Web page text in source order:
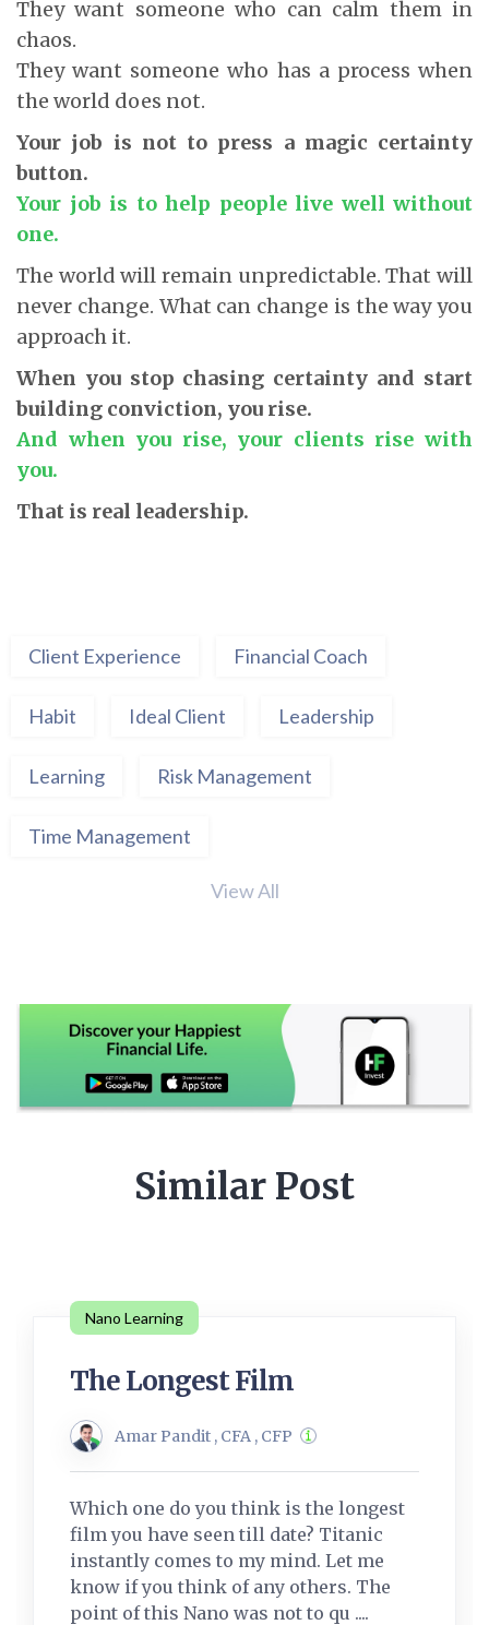
They want someone who can calm them in
chaos.
They want someone who has a process when
the world does not.
Your job is not to press a magic certainty
button.
Your job is to help people live well without
one.
The world will remain unpredictable. That will
never change. What can change is the way you
approach it.
When you stop chasing certainty and start
building conviction, you rise.
And when you rise, your clients rise with
you.
That is real leadership.
Client Experience Financial Coach
Habit Ideal Client Leadership
Learning Risk Management
Time Management
View All
Similar Post
Nano Learning
The Longest Film
Amar Pandit , CFA , CFP
Which one do you think is the longest
film you have seen till date? Titanic
instantly comes to my mind. Let me
know if you think of any others. The
point of this Nano was not to qu ....